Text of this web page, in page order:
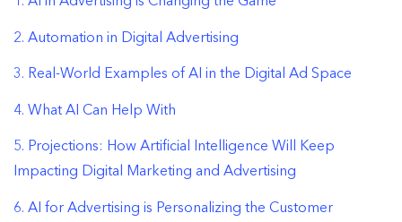
2. Automation in Digital Advertising
3. Real-World Examples of AI in the Digital Ad Space
4. What AI Can Help With
5. Projections: How Artificial Intelligence Will Keep
Impacting Digital Marketing and Advertising
6. AI for Advertising is Personalizing the Customer